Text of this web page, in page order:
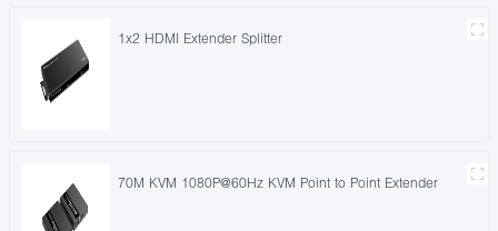
1x2 HDMI Extender Splitter
70M KVM 1080P@60Hz KVM Point to Point Extender